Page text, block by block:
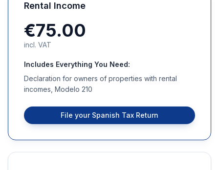
Rental Income
€75.00
incl. VAT
Includes Everything You Need:
Declaration for owners of properties with rental
incomes, Modelo 210
File your Spanish Tax Return